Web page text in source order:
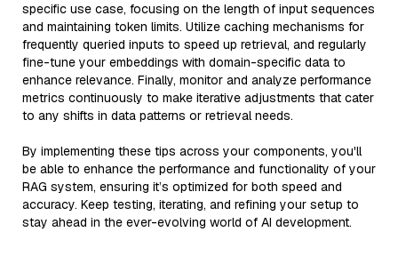
specific use case, focusing on the length of input sequences
and maintaining token limits. Utilize caching mechanisms for
frequently queried inputs to speed up retrieval, and regularly
fine-tune your embeddings with domain-specific data to
enhance relevance. Finally, monitor and analyze performance
metrics continuously to make iterative adjustments that cater
to any shifts in data patterns or retrieval needs.
By implementing these tips across your components, you'll
be able to enhance the performance and functionality of your
RAG system, ensuring it’s optimized for both speed and
accuracy. Keep testing, iterating, and refining your setup to
stay ahead in the ever-evolving world of AI development.